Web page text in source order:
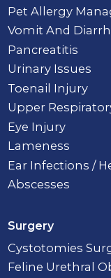
Pet Allergy
Vomit And
Pancreatitis
Urinary Issues
Toenail Injury
Upper
Eye Injury
Lameness
Ear Infections /
Abscesses
Surgery
Cystotomies
Feline Urethral